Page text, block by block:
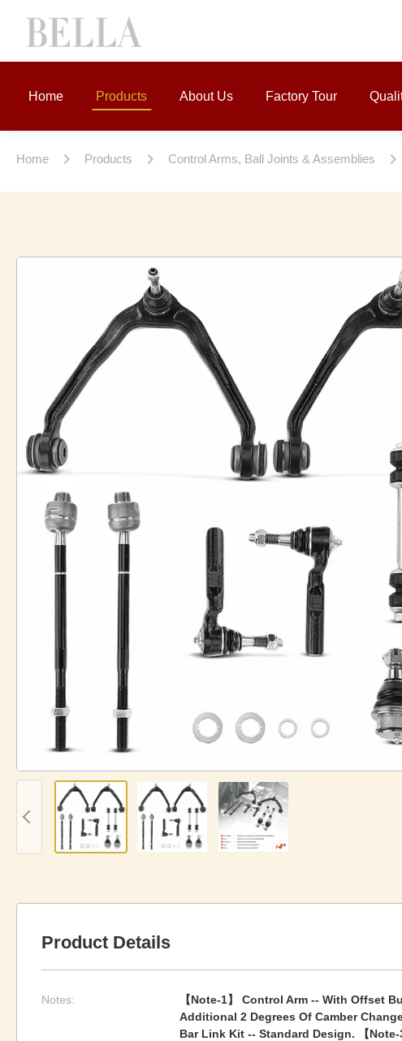
Home Products About Us Factory Tour
Home Products Control Arms, Ball Joints & Assemblies
Product Details
Notes:
【Note-1】 Control Arm -- With Offset
Additional 2 Degrees Of Camber
Bar Link Kit -- Standard Design. 【